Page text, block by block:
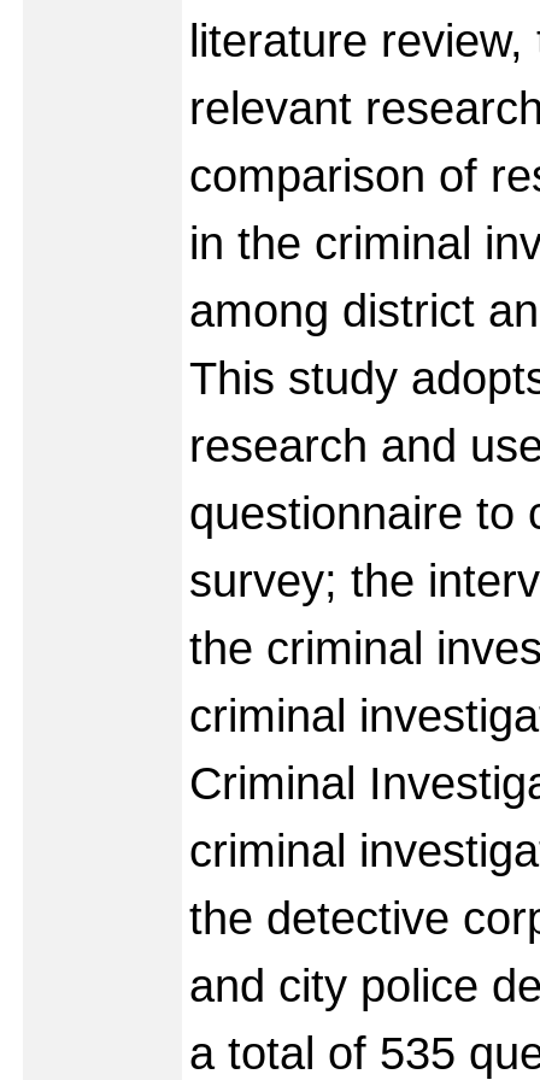
literature
relevant
comparison of
in the criminal
among district
This study
research and
questionnaire to
survey; the
the criminal
criminal
Criminal
criminal
the detective
and city police
a total of 535